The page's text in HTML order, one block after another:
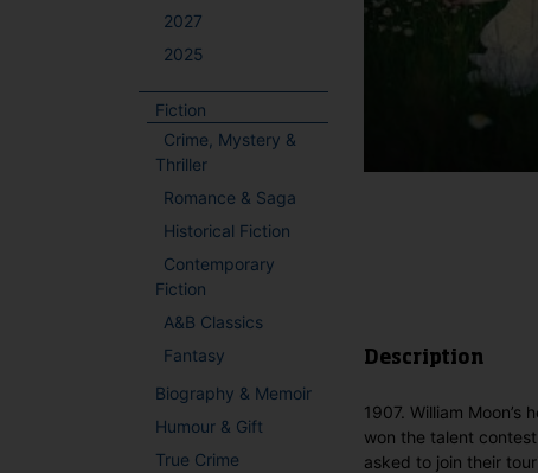
2027
2025
Fiction
Crime, Mystery &
Thriller
Romance & Saga
Historical Fiction
Contemporary
Fiction
A&B Classics
Fantasy
Biography & Memoir
Humour & Gift
True Crime
Description
1907. William
won the talent
asked to join their